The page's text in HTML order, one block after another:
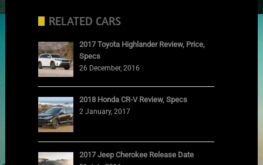
RELATED CARS
2017 Toyota Highlander Review, Price,
Specs
26 December, 2016
2018 Honda CR-V Review, Specs
2 January, 2017
2017 Jeep Cherokee Release Date